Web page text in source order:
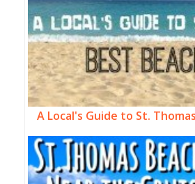
A Local's Guide to St.